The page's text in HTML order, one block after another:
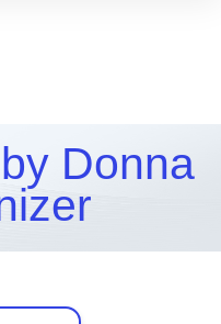
Donna